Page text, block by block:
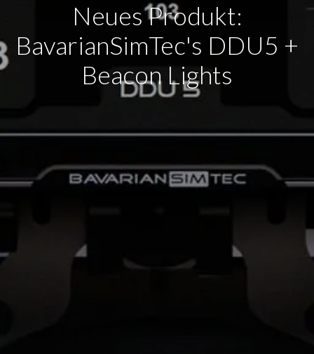
Neues Produkt:
BavarianSimTec's DDU5 +
Beacon Lights